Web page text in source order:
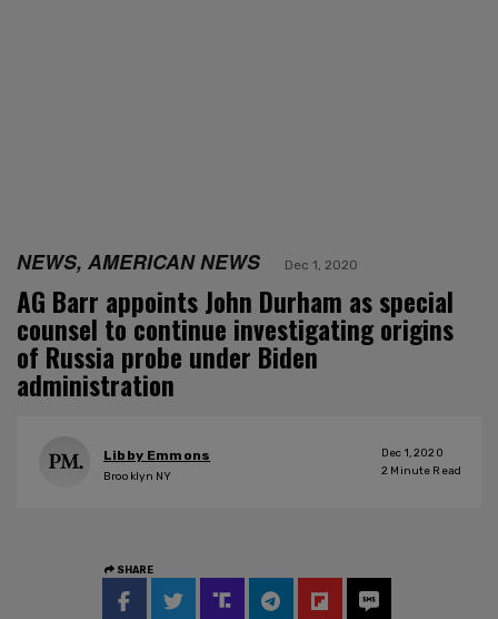
NEWS, AMERICAN NEWS Dec 1, 2020
AG Barr appoints John Durham as special
counsel to continue investigating origins
of Russia probe under Biden
administration
Libby Emmons
Brooklyn NY
Dec 1, 2020
2 Minute Read
SHARE